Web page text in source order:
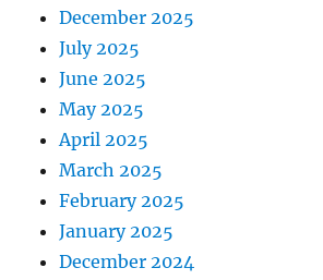
December 2025
July 2025
June 2025
May 2025
April 2025
March 2025
February 2025
January 2025
December 2024